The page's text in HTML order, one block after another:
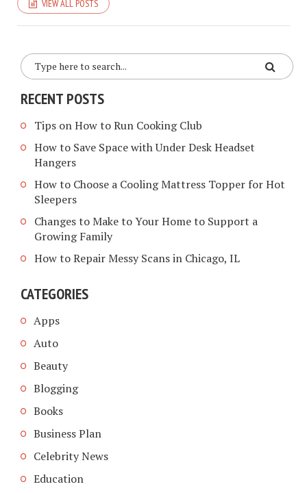
VIEW ALL POSTS
RECENT POSTS
Tips on How to Run Cooking Club
How to Save Space with Under Desk Headset
Hangers
How to Choose a Cooling Mattress Topper for Hot
Sleepers
Changes to Make to Your Home to Support a
Growing Family
How to Repair Messy Scans in Chicago, IL
CATEGORIES
Apps
Auto
Beauty
Blogging
Books
Business Plan
Celebrity News
Education